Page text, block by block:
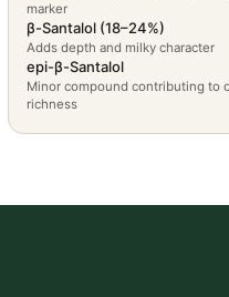
marker
β-Santalol (18–24%)
Adds depth and milky character
epi-β-Santalol
Minor compound contributing to
richness